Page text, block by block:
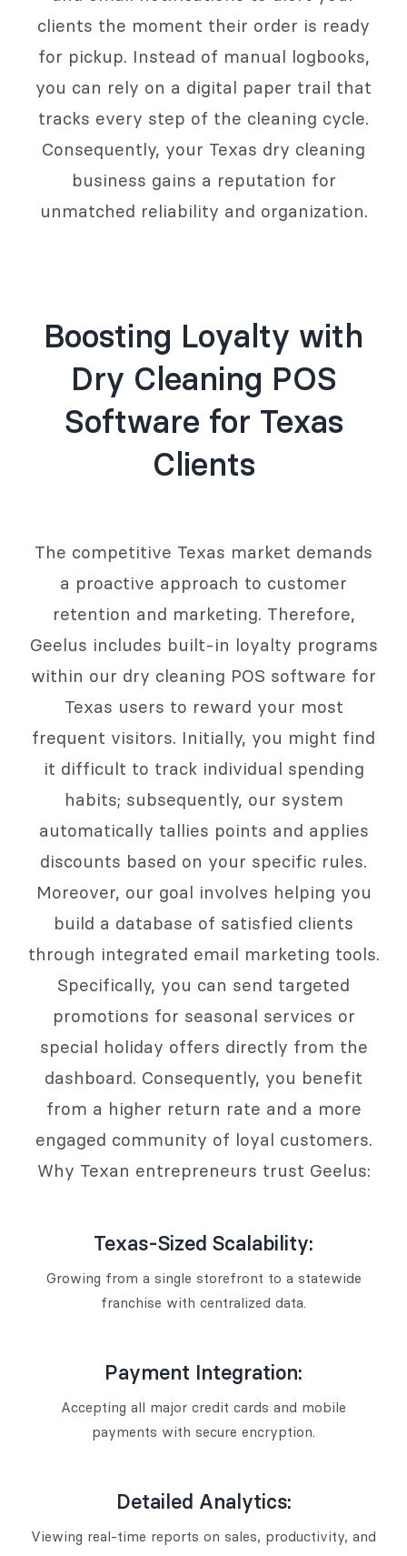
clients the moment their order is ready
for pickup. Instead of manual logbooks,
you can rely on a digital paper trail that
tracks every step of the cleaning cycle.
Consequently, your Texas dry cleaning
business gains a reputation for
unmatched reliability and organization.
Boosting Loyalty with
Dry Cleaning POS
Software for Texas
Clients
The competitive Texas market demands
a proactive approach to customer
retention and marketing. Therefore,
Geelus includes built-in loyalty programs
within our dry cleaning POS software for
Texas users to reward your most
frequent visitors. Initially, you might find
it difficult to track individual spending
habits; subsequently, our system
automatically tallies points and applies
discounts based on your specific rules.
Moreover, our goal involves helping you
build a database of satisfied clients
through integrated email marketing tools.
Specifically, you can send targeted
promotions for seasonal services or
special holiday offers directly from the
dashboard. Consequently, you benefit
from a higher return rate and a more
engaged community of loyal customers.
Why Texan entrepreneurs trust Geelus:
Texas-Sized Scalability:
Growing from a single storefront to a statewide
franchise with centralized data.
Payment Integration:
Accepting all major credit cards and mobile
payments with secure encryption.
Detailed Analytics:
Viewing real-time reports on sales, productivity, and